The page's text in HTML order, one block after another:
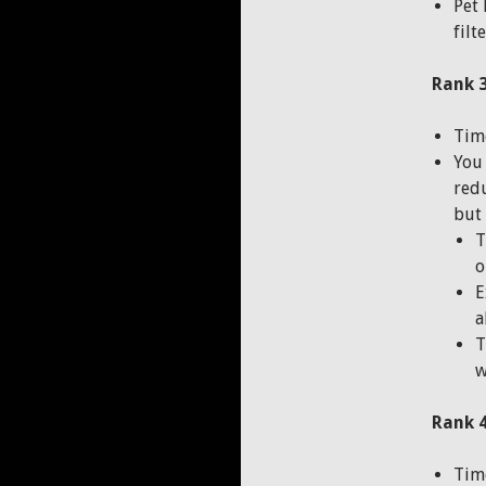
Rank
but
Rank